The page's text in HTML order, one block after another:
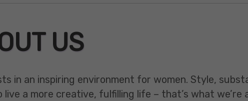
US
in an inspiring environment for women. Style,
a more creative, fulfilling life – that’s what we’re